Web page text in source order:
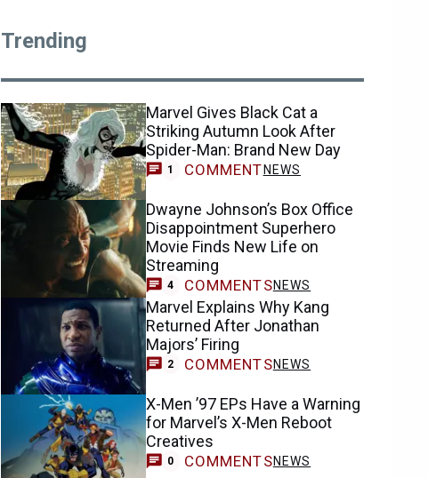
Trending
Marvel Gives Black Cat a
Striking Autumn Look After
Spider-Man: Brand New Day
1 COMMENT NEWS
Dwayne Johnson’s Box Office
Disappointment Superhero
Movie Finds New Life on
Streaming
4 COMMENTSNEWS
Marvel Explains Why Kang
Returned After Jonathan
Majors’ Firing
2 COMMENTSNEWS
X-Men ’97 EPs Have a Warning
for Marvel’s X-Men Reboot
Creatives
0 COMMENTSNEWS